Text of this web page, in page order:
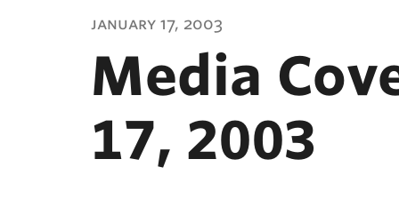
january 17, 2003
Media
17, 2003